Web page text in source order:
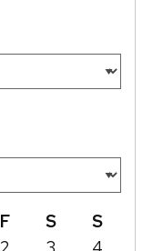
F S
S